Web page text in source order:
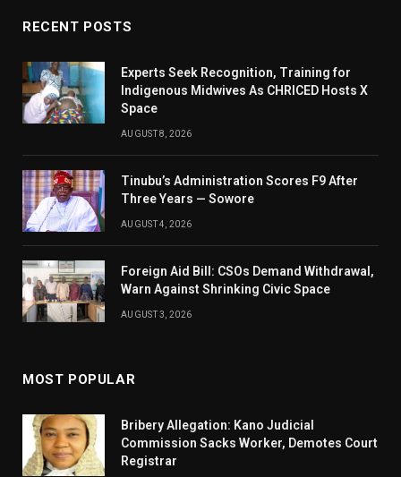
RECENT POSTS
Experts Seek Recognition, Training for
Indigenous Midwives As CHRICED Hosts X
Space
AUGUST 8, 2026
Tinubu’s Administration Scores F9 After
Three Years — Sowore
AUGUST 4, 2026
Foreign Aid Bill: CSOs Demand Withdrawal,
Warn Against Shrinking Civic Space
AUGUST 3, 2026
MOST POPULAR
Bribery Allegation: Kano Judicial
Commission Sacks Worker, Demotes Court
Registrar